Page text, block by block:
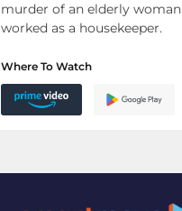
murder of an elderly
worked as a housekeeper.
Where To Watch